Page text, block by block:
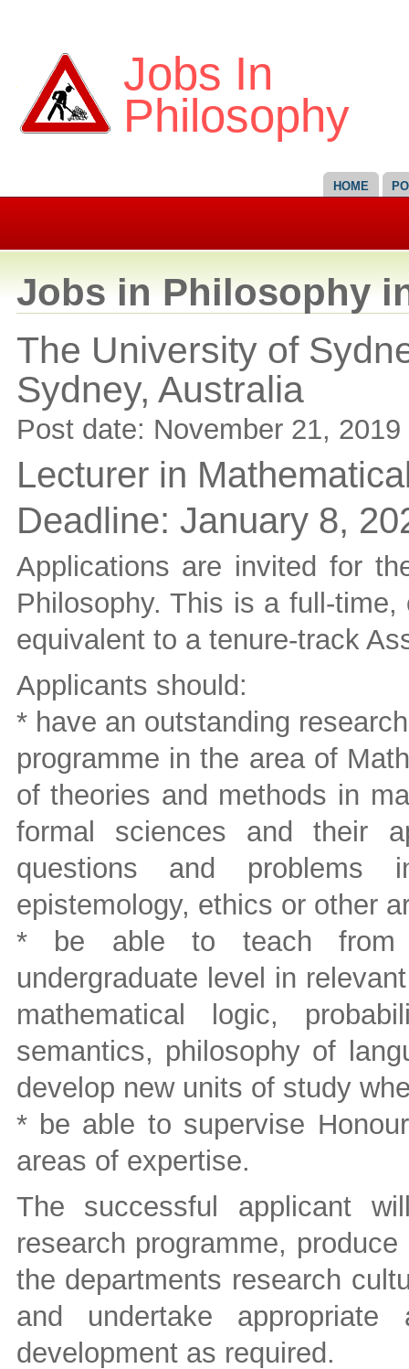
Jobs In
Philosophy
HOME
Jobs in Philosophy
The University of
Sydney, Australia
Post date: November 21, 2019
Lecturer in
Deadline: January 8,
Applications are invited for
Philosophy. This is a full-
equivalent to a tenure-track
Applicants should:
* have an outstanding
programme in the area of
of theories and methods in
formal sciences and their
questions and problems
epistemology, ethics or other
* be able to teach from
undergraduate level in
mathematical logic,
semantics, philosophy of
develop new units of study
* be able to supervise
areas of expertise.
The successful applicant
research programme,
the departments research
and undertake appropriate
development as required.